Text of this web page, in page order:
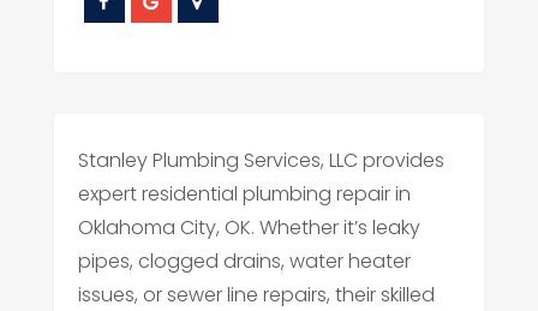
Stanley Plumbing Services, LLC provides
expert residential plumbing repair in
Oklahoma City, OK. Whether it’s leaky
pipes, clogged drains, water heater
issues, or sewer line repairs, their skilled